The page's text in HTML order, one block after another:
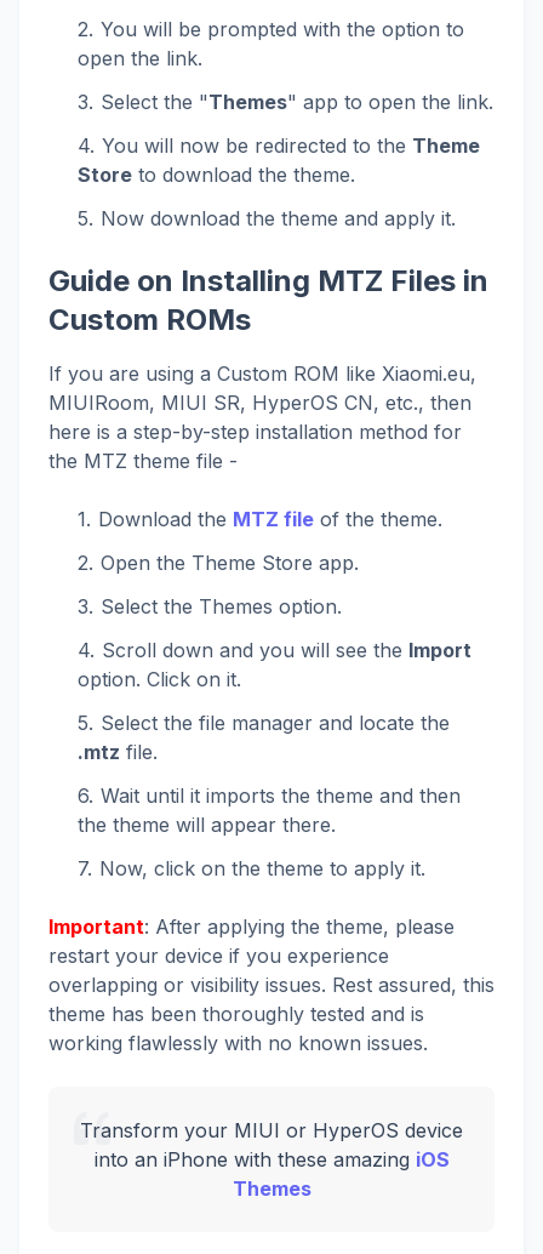
You will be prompted with the option to
open the link.
Select the "Themes" app to open the link.
You will now be redirected to the Theme
Store to download the theme.
Now download the theme and apply it.
Guide on Installing MTZ Files in
Custom ROMs
If you are using a Custom ROM like Xiaomi.eu,
MIUIRoom, MIUI SR, HyperOS CN, etc., then
here is a step-by-step installation method for
the MTZ theme file -
Download the MTZ file of the theme.
Open the Theme Store app.
Select the Themes option.
Scroll down and you will see the Import
option. Click on it.
Select the file manager and locate the
.mtz file.
Wait until it imports the theme and then
the theme will appear there.
Now, click on the theme to apply it.
Important: After applying the theme, please
restart your device if you experience
overlapping or visibility issues. Rest assured, this
theme has been thoroughly tested and is
working flawlessly with no known issues.
Transform your MIUI or HyperOS device
into an iPhone with these amazing iOS
Themes